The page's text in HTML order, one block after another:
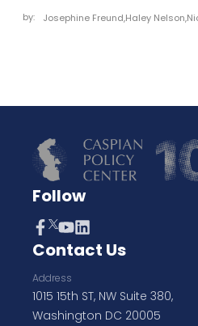
by: Josephine Freund,Haley Nelson,
Follow
Contact Us
Address
1015 15th ST, NW Suite 380,
Washington DC 20005